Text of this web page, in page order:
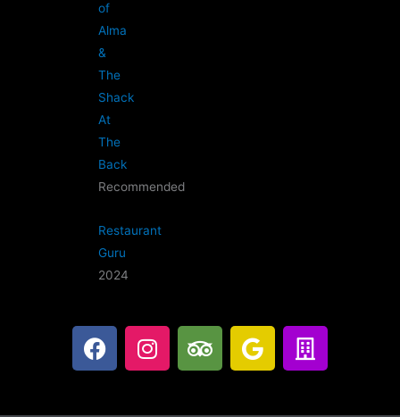
of
Alma
&
The
Shack
At
The
Back
Recommended
Restaurant
Guru
2024
F
a
I
n
T
r
G
o
B
u